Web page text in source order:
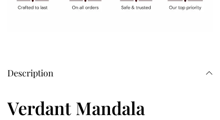
Description
Verdant Mandala